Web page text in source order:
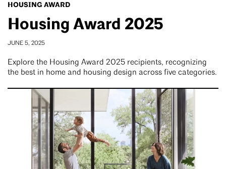
HOUSING AWARD
Housing Award 2025
JUNE 5, 2025
Explore the Housing Award 2025 recipients, recognizing
the best in home and housing design across five categories.